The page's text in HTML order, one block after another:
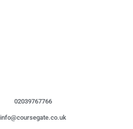
02039767766
info@coursegate.co.uk